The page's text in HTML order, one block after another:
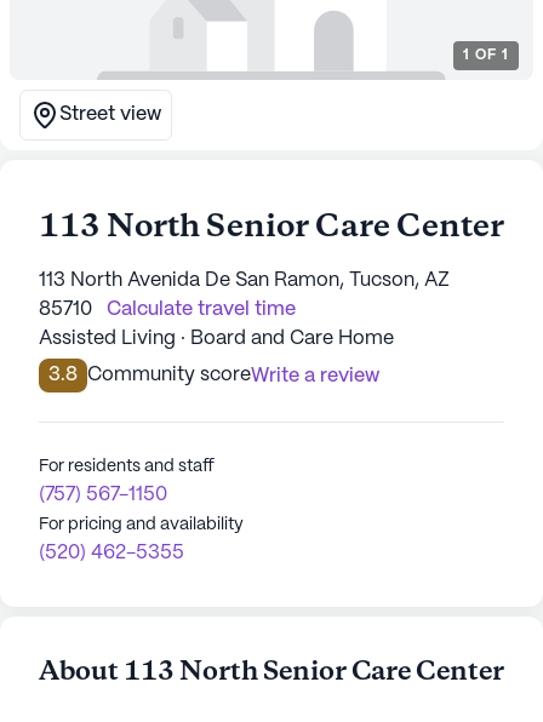
1 OF 1
Street view
113 North Senior Care Center
113 North Avenida De San Ramon, Tucson, AZ
85710
Calculate travel time
Assisted Living · Board and Care Home
3.8 Community scoreWrite a review
For residents and staff
(757) 567-1150
For pricing and availability
(520) 462-5355
About 113 North Senior Care Center